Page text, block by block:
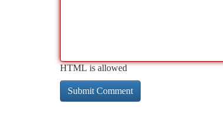
HTML is allowed